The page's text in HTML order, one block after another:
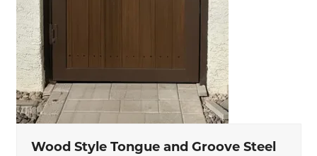
Wood Style Tongue and Groove Steel